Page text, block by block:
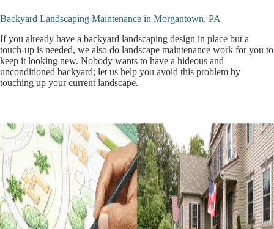
Backyard Landscaping Maintenance in Morgantown, PA
If you already have a backyard landscaping design in place but a
touch-up is needed, we also do landscape maintenance work for you to
keep it looking new. Nobody wants to have a hideous and
unconditioned backyard; let us help you avoid this problem by
touching up your current landscape.